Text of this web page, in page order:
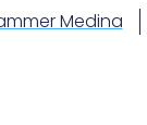
Medina